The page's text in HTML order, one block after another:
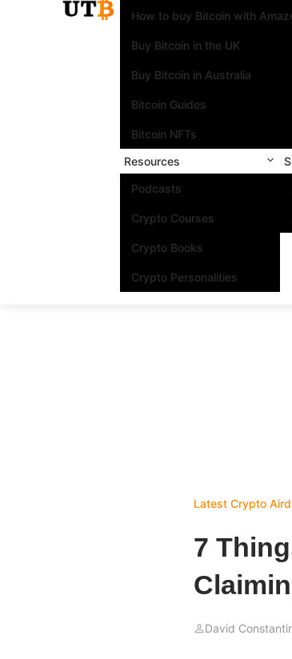
How to buy Bitcoin with
Buy Bitcoin in the UK
Buy Bitcoin in Australia
Bitcoin Guides
Bitcoin NFTs
Resources
Podcasts
Crypto Courses
Crypto Books
Crypto Personalities
Latest Crypto
7
David